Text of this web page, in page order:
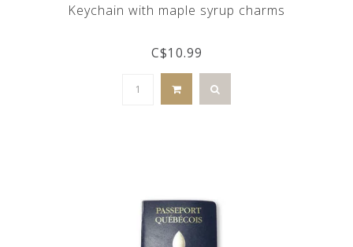
Keychain with maple syrup charms
C$10.99